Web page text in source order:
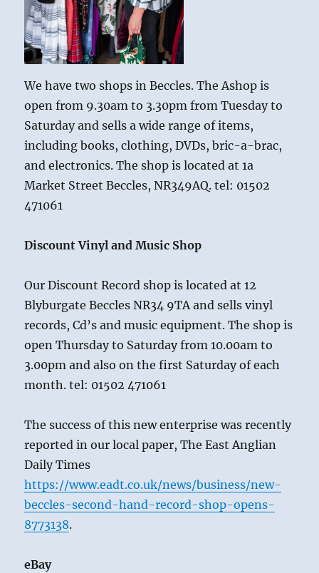
We have two shops in Beccles. The Ashop is
open from 9.30am to 3.30pm from Tuesday to
Saturday and sells a wide range of items,
including books, clothing, DVDs, bric-a-brac,
and electronics. The shop is located at 1a
Market Street Beccles, NR349AQ. tel: 01502
471061
Discount Vinyl and Music Shop
Our Discount Record shop is located at 12
Blyburgate Beccles NR34 9TA and sells vinyl
records, Cd’s and music equipment. The shop is
open Thursday to Saturday from 10.00am to
3.00pm and also on the first Saturday of each
month. tel: 01502 471061
The success of this new enterprise was recently
reported in our local paper, The East Anglian
Daily Times
https://www.eadt.co.uk/news/business/new-
beccles-second-hand-record-shop-opens-
8773138.
eBay